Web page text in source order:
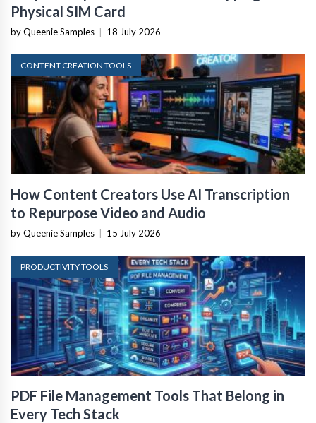
Physical SIM Card
by Queenie Samples 18 July 2026
CONTENT CREATION TOOLS
How Content Creators Use AI Transcription
to Repurpose Video and Audio
by Queenie Samples 15 July 2026
PRODUCTIVITY TOOLS
PDF File Management Tools That Belong in
Every Tech Stack